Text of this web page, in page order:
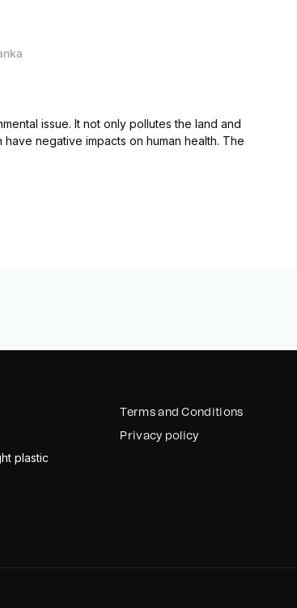
issue. It not only pollutes the land and
negative impacts on human health. The
plastic
Terms and Conditions
Privacy policy